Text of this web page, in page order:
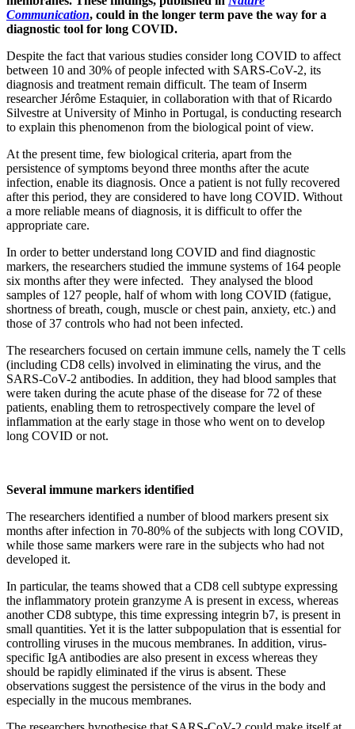
Communication, could in the longer term pave the way for a
diagnostic tool for long COVID.
Despite the fact that various studies consider long COVID to affect
between 10 and 30% of people infected with SARS-CoV-2, its
diagnosis and treatment remain difficult. The team of Inserm
researcher Jérôme Estaquier, in collaboration with that of Ricardo
Silvestre at University of Minho in Portugal, is conducting research
to explain this phenomenon from the biological point of view.
At the present time, few biological criteria, apart from the
persistence of symptoms beyond three months after the acute
infection, enable its diagnosis. Once a patient is not fully recovered
after this period, they are considered to have long COVID. Without
a more reliable means of diagnosis, it is difficult to offer the
appropriate care.
In order to better understand long COVID and find diagnostic
markers, the researchers studied the immune systems of 164 people
six months after they were infected. They analysed the blood
samples of 127 people, half of whom with long COVID (fatigue,
shortness of breath, cough, muscle or chest pain, anxiety, etc.) and
those of 37 controls who had not been infected.
The researchers focused on certain immune cells, namely the T cells
(including CD8 cells) involved in eliminating the virus, and the
SARS-CoV-2 antibodies. In addition, they had blood samples that
were taken during the acute phase of the disease for 72 of these
patients, enabling them to retrospectively compare the level of
inflammation at the early stage in those who went on to develop
long COVID or not.
Several immune markers identified
The researchers identified a number of blood markers present six
months after infection in 70-80% of the subjects with long COVID,
while those same markers were rare in the subjects who had not
developed it.
In particular, the teams showed that a CD8 cell subtype expressing
the inflammatory protein granzyme A is present in excess, whereas
another CD8 subtype, this time expressing integrin b7, is present in
small quantities. Yet it is the latter subpopulation that is essential for
controlling viruses in the mucous membranes. In addition, virus-
specific IgA antibodies are also present in excess whereas they
should be rapidly eliminated if the virus is absent. These
observations suggest the persistence of the virus in the body and
especially in the mucous membranes.